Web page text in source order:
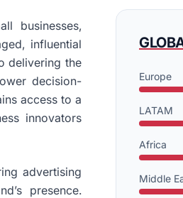
businesses,
influential
delivering the
decision-
access to a
innovators
advertising
presence.
Europe
LATAM
Africa
Middle